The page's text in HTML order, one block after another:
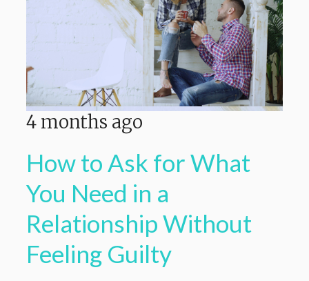
4 months ago
How to Ask for What
You Need in a
Relationship Without
Feeling Guilty